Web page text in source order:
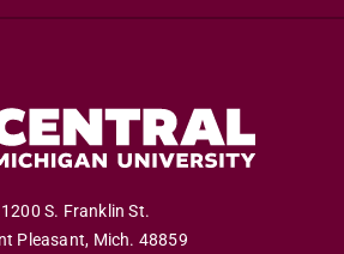
1200 S. Franklin St.
Pleasant, Mich. 48859